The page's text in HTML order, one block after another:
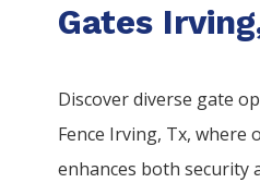
Gates
Discover diverse gate
Fence Irving, Tx, where
enhances both security